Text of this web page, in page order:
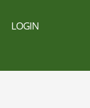
LOGIN